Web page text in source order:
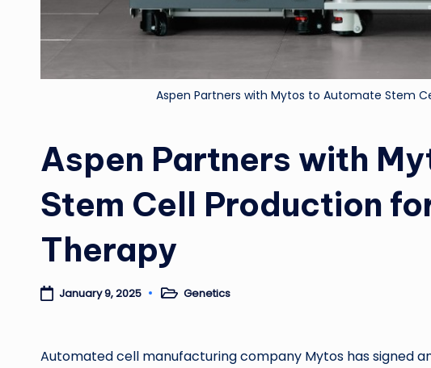
Aspen Partners with Mytos to Automate Stem
Aspen Partners with
Stem Cell Production
Therapy
January 9, 2025 PostedGenetics
Automated cell manufacturing company Mytos has signed